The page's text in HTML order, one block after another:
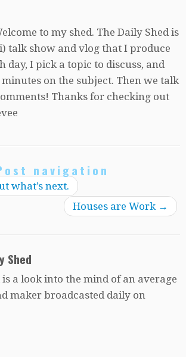
to my shed. The Daily Shed is
talk show and vlog that I produce
day, I pick a topic to discuss, and
on the subject. Then we talk
Thanks for checking out
navigation
what’s next.
Houses are Work →
Shed
is a look into the mind of an average
maker broadcasted daily on